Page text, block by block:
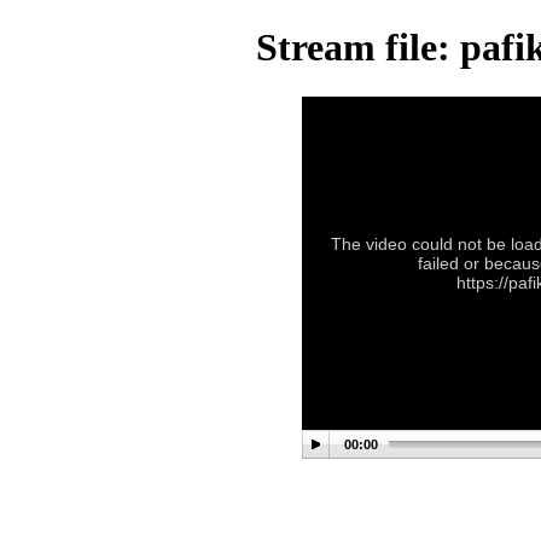
Stream file:
The video could not be
failed or
https://
00:00